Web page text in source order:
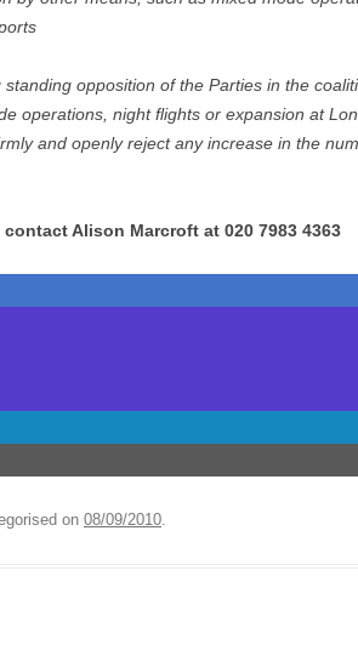
opposition of the Parties in the
operations, night flights or expansion at
and openly reject any increase in the
Alison Marcroft at 020 7983 4363
on 08/09/2010.